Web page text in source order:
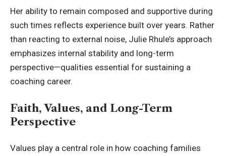
Her ability to remain composed and supportive during
such times reflects experience built over years. Rather
than reacting to external noise, Julie Rhule’s approach
emphasizes internal stability and long-term
perspective—qualities essential for sustaining a
coaching career.
Faith, Values, and Long-Term
Perspective
Values play a central role in how coaching families